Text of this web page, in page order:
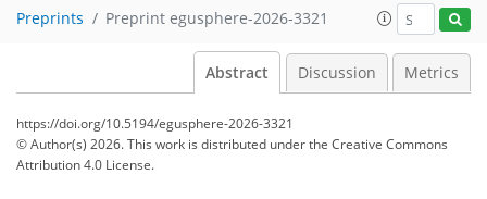
Preprints Preprint egusphere-2026-3321
Abstract Discussion Metrics
https://doi.org/10.5194/egusphere-2026-3321
© Author(s) 2026. This work is distributed underthe Creative Commons
Attribution 4.0 License.